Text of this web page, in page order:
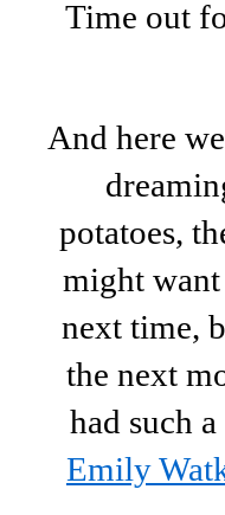
Time out
And here
potatoes,
might
next time,
the next
had such
Emily